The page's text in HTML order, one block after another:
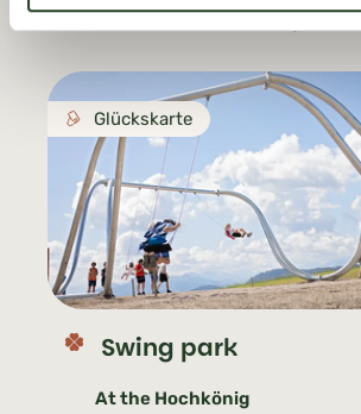
Glückskarte
Swing park
At the Hochkönig